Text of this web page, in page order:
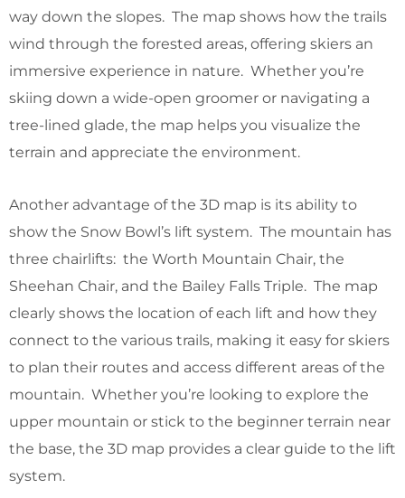
way down the slopes. The map shows how the trails
wind through the forested areas, offering skiers an
immersive experience in nature. Whether you’re
skiing down a wide-open groomer or navigating a
tree-lined glade, the map helps you visualize the
terrain and appreciate the environment.
Another advantage of the 3D map is its ability to
show the Snow Bowl’s lift system. The mountain has
three chairlifts: the Worth Mountain Chair, the
Sheehan Chair, and the Bailey Falls Triple. The map
clearly shows the location of each lift and how they
connect to the various trails, making it easy for skiers
to plan their routes and access different areas of the
mountain. Whether you’re looking to explore the
upper mountain or stick to the beginner terrain near
the base, the 3D map provides a clear guide to the lift
system.